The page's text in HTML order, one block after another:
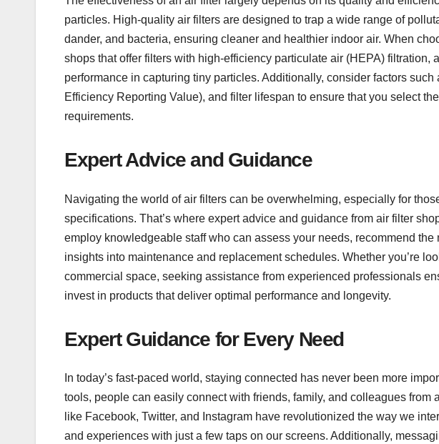
particles. High-quality air filters are designed to trap a wide range of
dander, and bacteria, ensuring cleaner and healthier indoor air. When
shops that offer filters with high-efficiency particulate air (HEPA) filtration,
performance in capturing tiny particles. Additionally, consider factors
Efficiency Reporting Value), and filter lifespan to ensure that you select
requirements.
Expert Advice and Guidance
Navigating the world of air filters can be overwhelming, especially for
specifications. That’s where expert advice and guidance from air filter
employ knowledgeable staff who can assess your needs, recommend
insights into maintenance and replacement schedules. Whether you’re
commercial space, seeking assistance from experienced professionals
invest in products that deliver optimal performance and longevity.
Expert Guidance for Every Need
In today’s fast-paced world, staying connected has never been more
tools, people can easily connect with friends, family, and colleagues
like Facebook, Twitter, and Instagram have revolutionized the way we
and experiences with just a few taps on our screens. Additionally,